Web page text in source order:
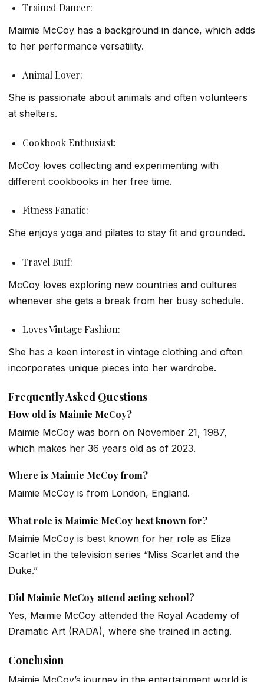
Trained Dancer:
Maimie McCoy has a background in dance, which adds
to her performance versatility.
Animal Lover:
She is passionate about animals and often volunteers
at shelters.
Cookbook Enthusiast:
McCoy loves collecting and experimenting with
different cookbooks in her free time.
Fitness Fanatic:
She enjoys yoga and pilates to stay fit and grounded.
Travel Buff:
McCoy loves exploring new countries and cultures
whenever she gets a break from her busy schedule.
Loves Vintage Fashion:
She has a keen interest in vintage clothing and often
incorporates unique pieces into her wardrobe.
Frequently Asked Questions
How old is Maimie McCoy?
Maimie McCoy was born on November 21, 1987,
which makes her 36 years old as of 2023.
Where is Maimie McCoy from?
Maimie McCoy is from London, England.
What role is Maimie McCoy best known for?
Maimie McCoy is best known for her role as Eliza
Scarlet in the television series “Miss Scarlet and the
Duke.”
Did Maimie McCoy attend acting school?
Yes, Maimie McCoy attended the Royal Academy of
Dramatic Art (RADA), where she trained in acting.
Conclusion